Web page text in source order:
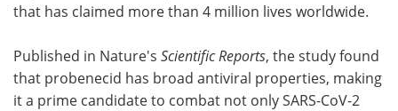
that has claimed more than 4 million lives worldwide.
Published in Nature's Scientific Reports, the study found
that probenecid has broad antiviral properties, making
it a prime candidate to combat not only SARS-CoV-2